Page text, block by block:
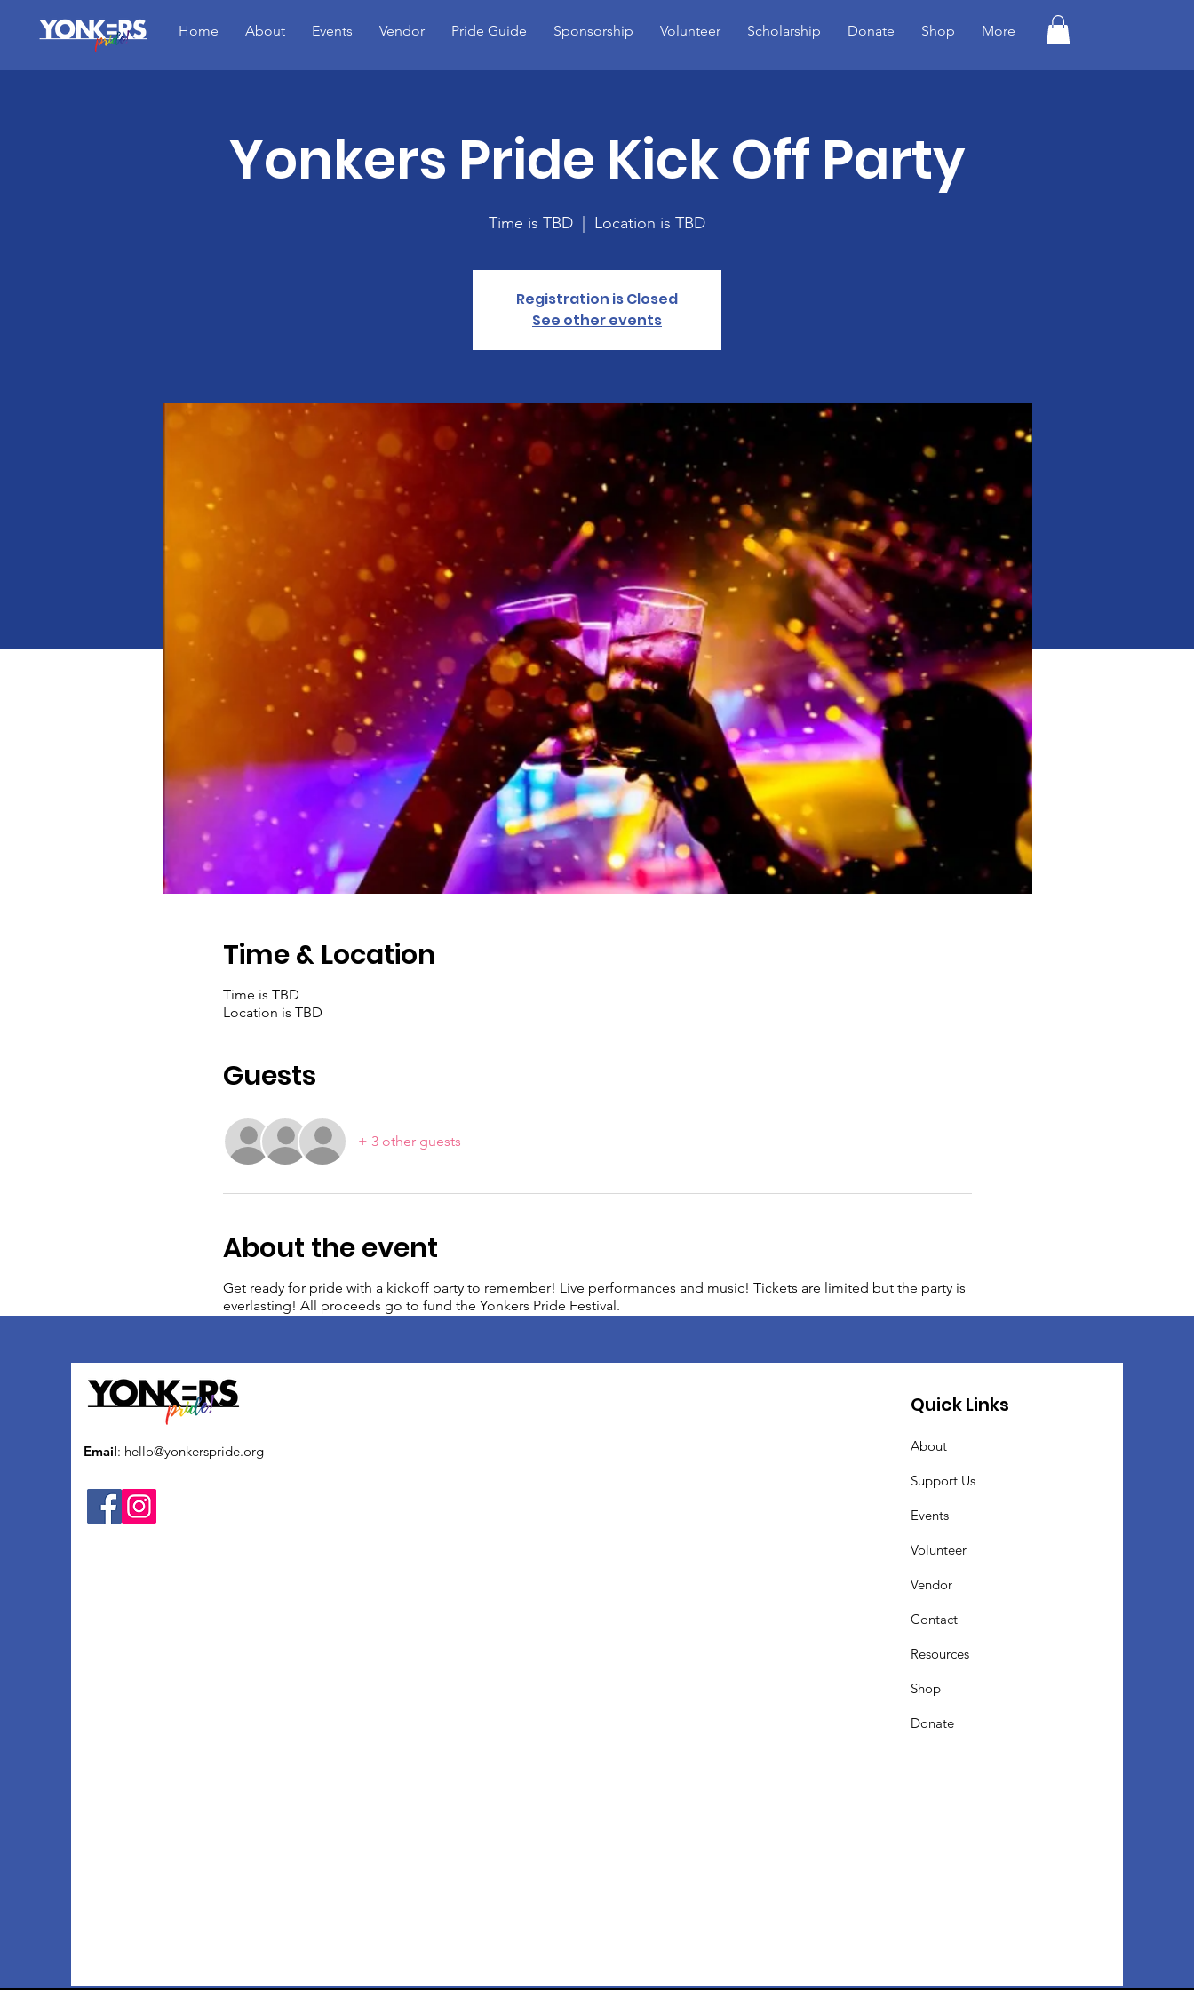
Home About Events Vendor Pride Guide Sponsorship Volunteer Scholarship Donate Shop More
Yonkers Pride Kick Off Party
Time is TBD Location is TBD
Registration is Closed
See other events
Time & Location
Time is TBD
Location is TBD
Guests
+ 3 other guests
About the event
Get ready for pride with a kickoff party to remember! Live performances and music! Tickets are limited but the party is
everlasting! All proceeds go to fund the Yonkers Pride Festival.
Email: hello@yonkerspride.org
Quick Links
About
Support Us
Events
Volunteer
Vendor
Contact
Resources
Shop
Donate